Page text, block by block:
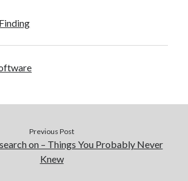
Previous Post
on – Things You Probably Never
Knew